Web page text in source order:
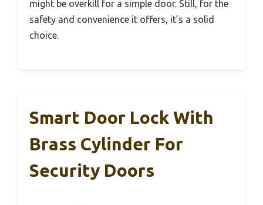
might be overkill for a simple door. Still, for the
safety and convenience it offers, it’s a solid
choice.
Smart Door Lock With
Brass Cylinder For
Security Doors